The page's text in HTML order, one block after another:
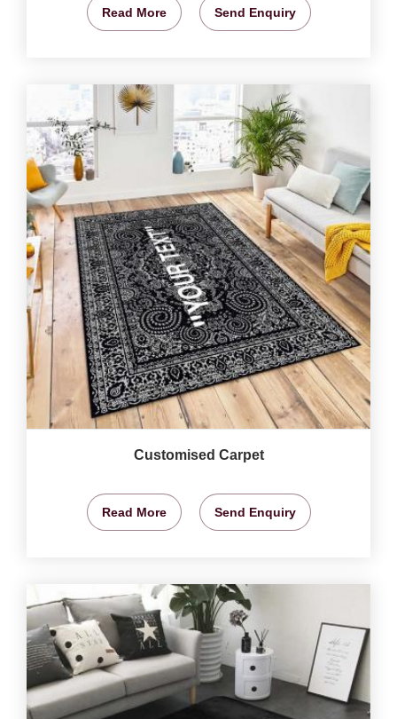
Read More Send Enquiry
Customised Carpet
Read More Send Enquiry